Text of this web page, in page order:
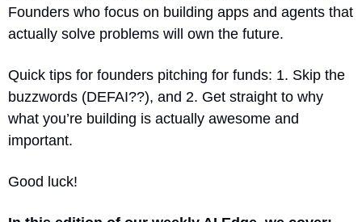
Founders who focus on building apps and agents that
actually solve problems will own the future.
Quick tips for founders pitching for funds: 1. Skip the
buzzwords (DEFAI??), and 2. Get straight to why
what you’re building is actually awesome and
important.
Good luck!